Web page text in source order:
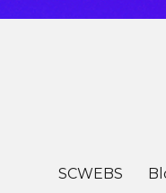
SCWEBS